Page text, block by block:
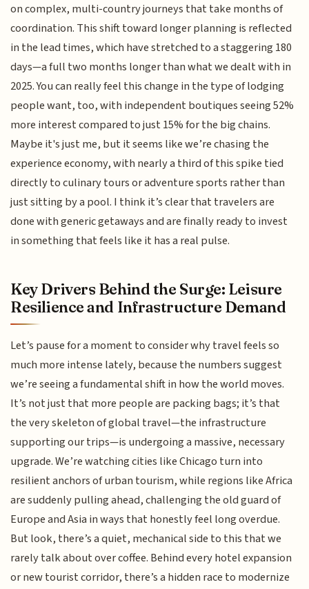
on complex, multi-country journeys that take months of
coordination. This shift toward longer planning is reflected
in the lead times, which have stretched to a staggering 180
days—a full two months longer than what we dealt with in
2025. You can really feel this change in the type of lodging
people want, too, with independent boutiques seeing 52%
more interest compared to just 15% for the big chains.
Maybe it's just me, but it seems like we’re chasing the
experience economy, with nearly a third of this spike tied
directly to culinary tours or adventure sports rather than
just sitting by a pool. I think it’s clear that travelers are
done with generic getaways and are finally ready to invest
in something that feels like it has a real pulse.
Key Drivers Behind the Surge: Leisure
Resilience and Infrastructure Demand
Let’s pause for a moment to consider why travel feels so
much more intense lately, because the numbers suggest
we’re seeing a fundamental shift in how the world moves.
It’s not just that more people are packing bags; it’s that
the very skeleton of global travel—the infrastructure
supporting our trips—is undergoing a massive, necessary
upgrade. We’re watching cities like Chicago turn into
resilient anchors of urban tourism, while regions like Africa
are suddenly pulling ahead, challenging the old guard of
Europe and Asia in ways that honestly feel long overdue.
But look, there’s a quiet, mechanical side to this that we
rarely talk about over coffee. Behind every hotel expansion
or new tourist corridor, there’s a hidden race to modernize